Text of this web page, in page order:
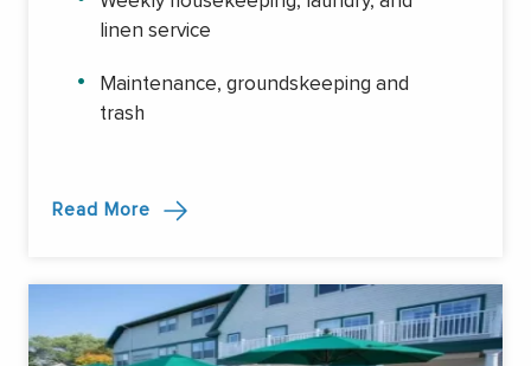
linen service
Maintenance, groundskeeping and
trash
Read More